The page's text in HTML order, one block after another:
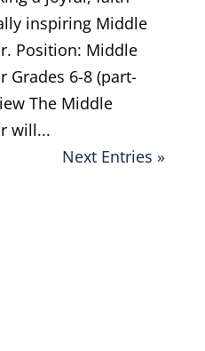
inspiring Middle
Position: Middle
Grades 6-8 (part-
The Middle
will...
Next Entries »